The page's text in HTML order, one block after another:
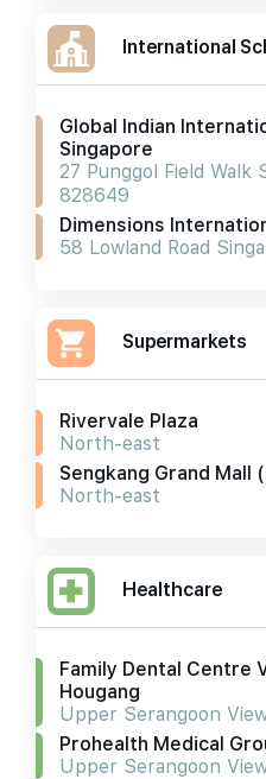
International
Global Indian
Singapore
27 Punggol Field Walk
828649
Dimensions
58 Lowland Road
Supermarkets
Rivervale Plaza
North-east
Sengkang Grand Mall
North-east
Healthcare
Family Dental Centre
Hougang
Upper Serangoon
Prohealth Medical
Upper Serangoon